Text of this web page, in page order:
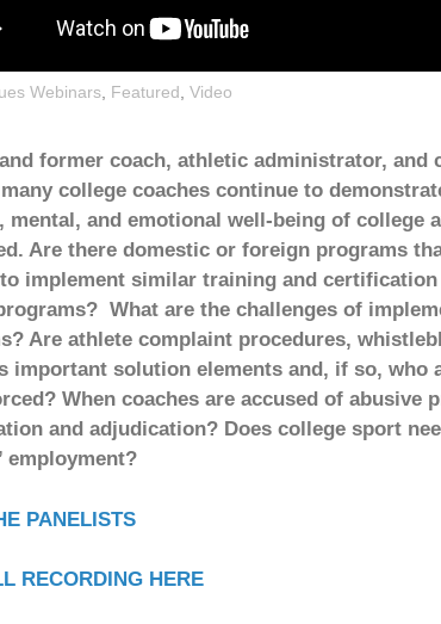
Webinars, Featured, Video
former coach, athletic administrator, and
college coaches continue to
mental, and emotional well-being of college
Are there domestic or foreign programs
implement similar training and
What are the challenges of
Are athlete complaint procedures,
important solution elements and, if so, who
When coaches are accused of abusive
and adjudication? Does college sport
employment?
PANELISTS
RECORDING HERE